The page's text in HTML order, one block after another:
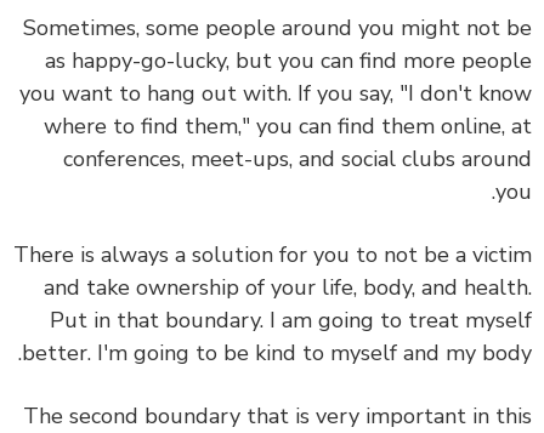
Sometimes, some people around you might not
as happy-go-lucky, but you can find more
you want to hang out with. If you say, "I don't
where to find them," you can find them
conferences, meet-ups, and social clubs
There is always a solution for you to not be a
and take ownership of your life, body, and
Put in that boundary. I am going to treat
better. I'm going to be kind to myself and my
The second boundary that is very important in